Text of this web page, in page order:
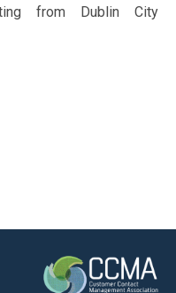
from Dublin City